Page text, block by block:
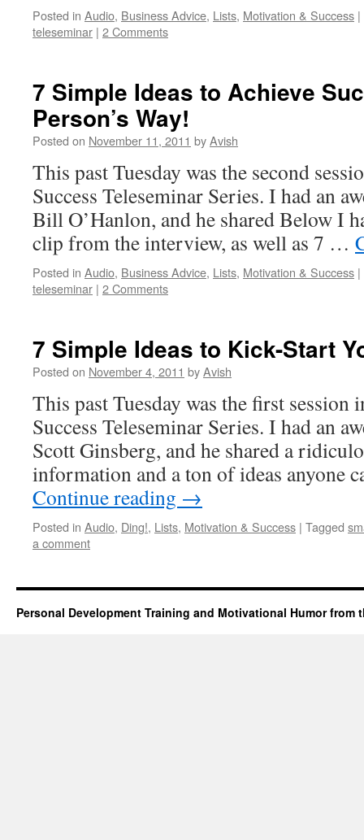
Posted in Audio, Business Advice, Lists, Motivation & Success |
teleseminar | 2 Comments
7 Simple Ideas to Achieve
Person’s Way!
Posted on November 11, 2011 byAvish
This past Tuesday was the second
Success Teleseminar Series. I had an
Bill O’Hanlon, and he shared Below I
clip from the interview, as well as 7 …
Posted in Audio, Business Advice, Lists, Motivation & Success |
teleseminar | 2 Comments
7 Simple Ideas to Kick-Start
Posted on November 4, 2011 byAvish
This past Tuesday was the first session
Success Teleseminar Series. I had an
Scott Ginsberg, and he shared a
information and a ton of ideas anyone
Continue reading →
Posted in Audio, Ding!, Lists, Motivation & Success | Tagged
a comment
Personal Development Training and Motivational Humor from